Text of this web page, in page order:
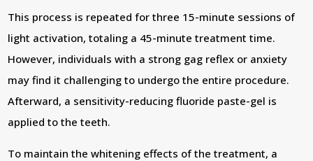
This process is repeated for three 15-minute sessions of
light activation, totaling a 45-minute treatment time.
However, individuals with a strong gag reflex or anxiety
may find it challenging to undergo the entire procedure.
Afterward, a sensitivity-reducing fluoride paste-gel is
applied to the teeth.
To maintain the whitening effects of the treatment, a